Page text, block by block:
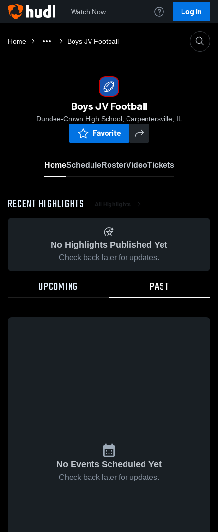
Watch Now Log In
Home Boys JV Football
Boys JV Football
Dundee-Crown High School, Carpentersville, IL
Favorite
HomeScheduleRosterVideoTickets
RECENT HIGHLIGHTS All Highlights
No Highlights Published Yet
Check back later for updates.
UPCOMING PAST
No Events Scheduled Yet
Check back later for updates.